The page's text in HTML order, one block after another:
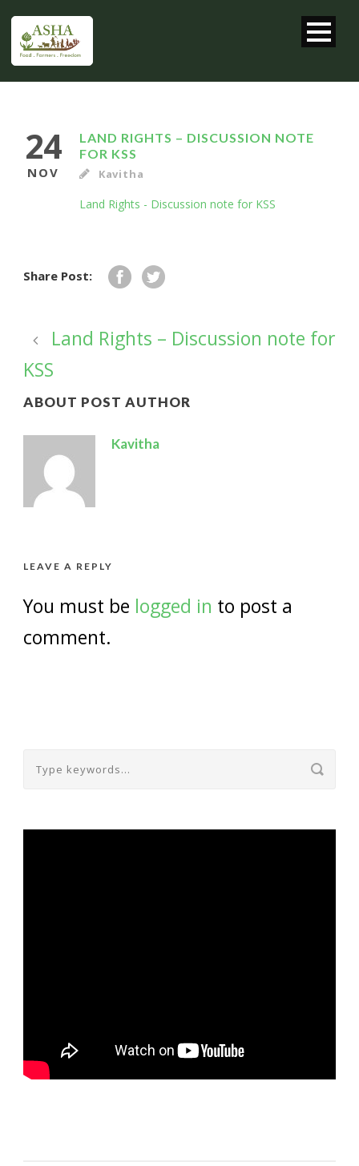
24
NOV
LAND RIGHTS – DISCUSSION NOTE
FOR KSS
Kavitha
Land Rights - Discussion note for KSS
Share Post:
Land Rights – Discussion note for
KSS
ABOUT POST AUTHOR
Kavitha
LEAVE A REPLY
You must be logged in to post a
comment.